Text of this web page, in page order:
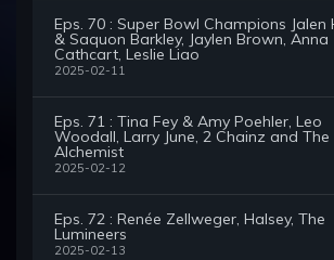
Eps. 70 : Super Bowl Champions Jalen
& Saquon Barkley, Jaylen Brown, Anna
Cathcart, Leslie Liao
2025-02-11
Eps. 71 : Tina Fey & Amy Poehler, Leo
Woodall, Larry June, 2 Chainz and The
Alchemist
2025-02-12
Eps. 72 : Renée Zellweger, Halsey, The
Lumineers
2025-02-13